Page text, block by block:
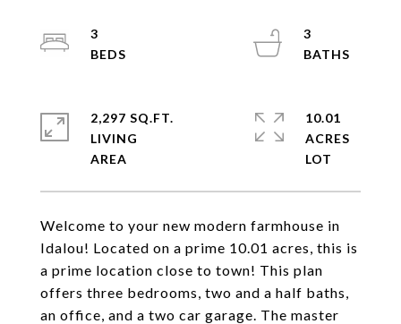
Welcome to your new modern farmhouse in
Idalou! Located on a prime 10.01 acres, this is
a prime location close to town! This plan
offers three bedrooms, two and a half baths,
an office, and a two car garage. The master
3
3
2,297 SQ.FT.
LIVING
10.01
ACRES